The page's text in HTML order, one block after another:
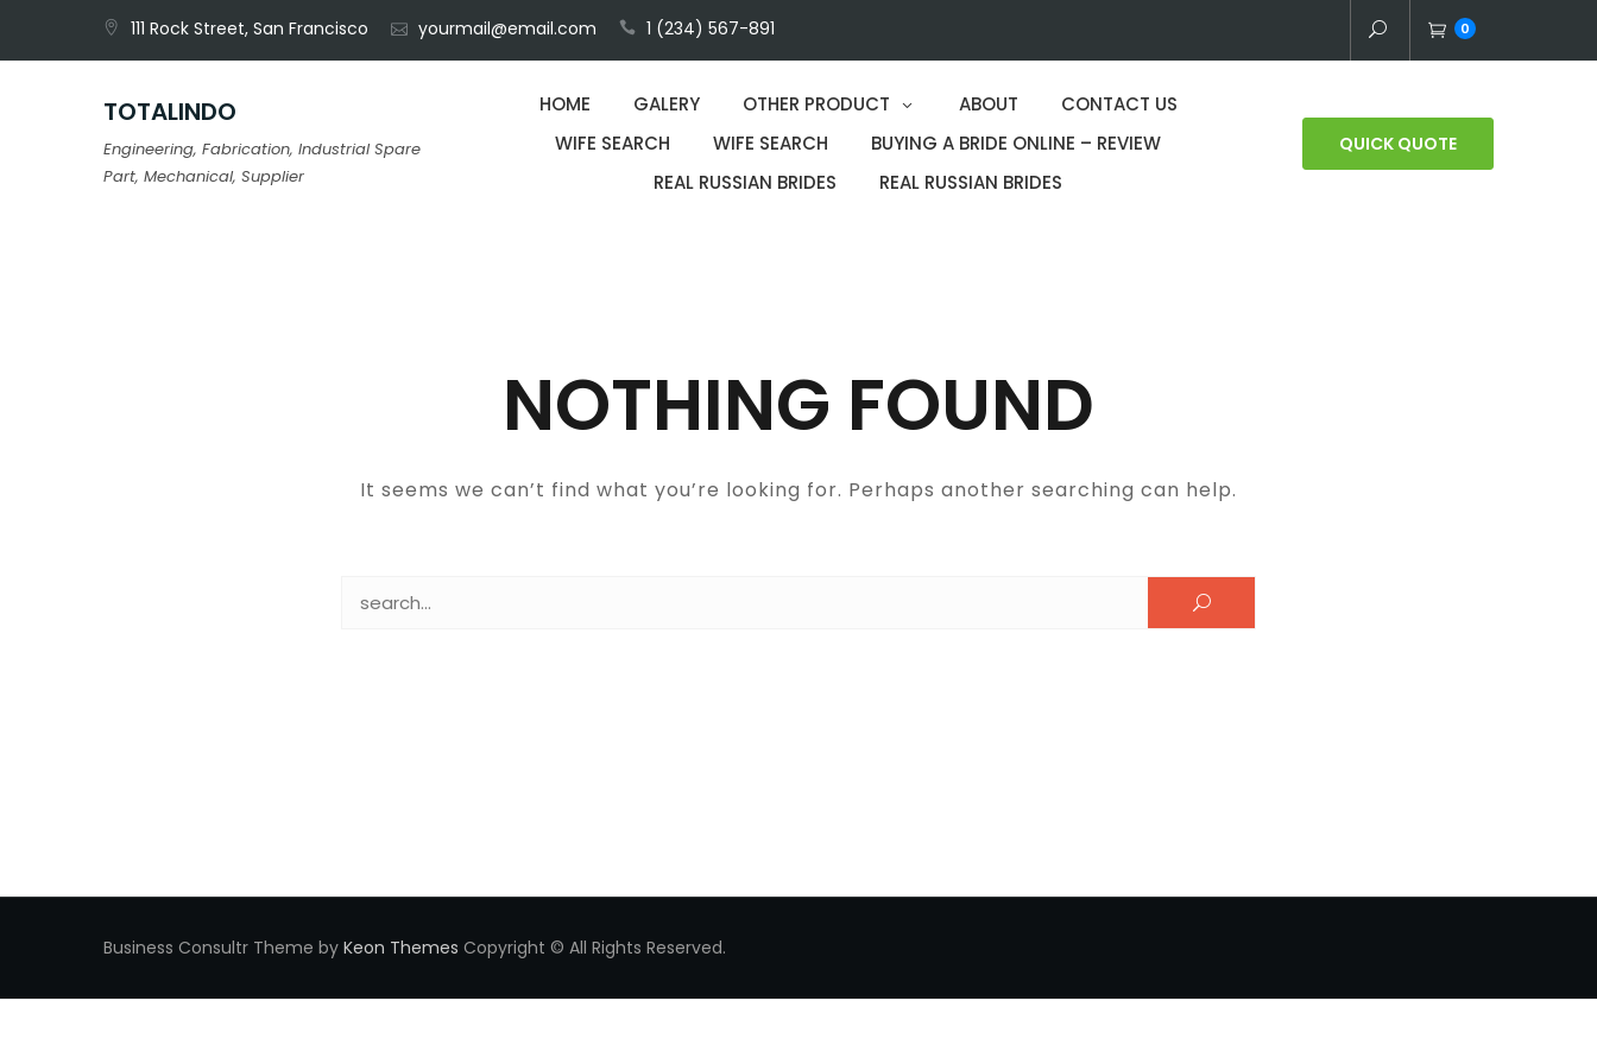
111 Rock Street, San Francisco yourmail@email.com 1 (234) 567-891 0
TOTALINDO
Engineering, Fabrication, Industrial Spare
Part, Mechanical, Supplier
HOME GALERY OTHER PRODUCT ABOUT
CONTACT US
WIFE SEARCH
WIFE SEARCH
BUYING A BRIDE ONLINE – REVIEW
REAL RUSSIAN BRIDES
REAL RUSSIAN BRIDES
QUICK QUOTE
NOTHING FOUND
It seems we can’t find what you’re looking for. Perhaps another searching can help.
Business Consultr Theme by Keon Themes Copyright © All Rights Reserved.